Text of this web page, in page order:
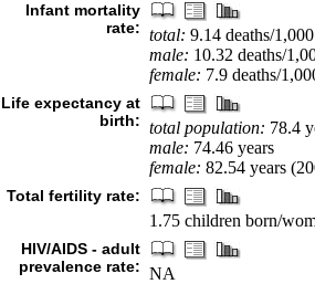
Infant mortality
rate: total: 9.14 deaths/
male: 10.32 deaths/
female: 7.9 deaths/
Life expectancy at
birth: total population: 78.4
male: 74.46 years
female: 82.54 years
Total fertility rate:
1.75 children born/
HIV/AIDS - adult
prevalence rate: NA